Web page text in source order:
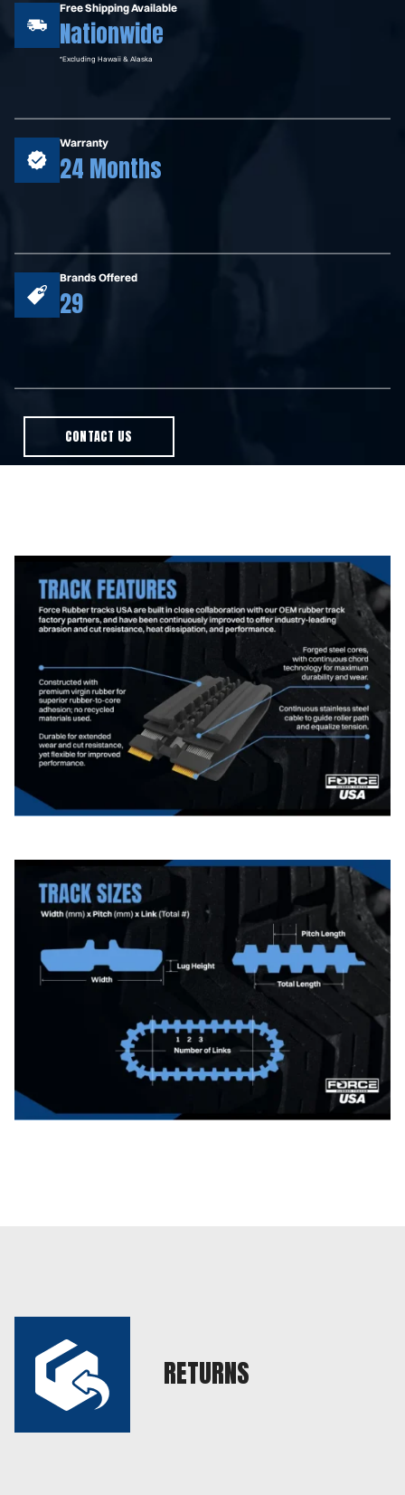
Free Shipping Available
Nationwide
*Excluding Hawaii & Alaska
Warranty
24 Months
Brands Offered
29
CONTACT US
RETURNS